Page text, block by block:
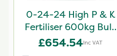
0-24-24 High P & K
Fertiliser 600kg Bulk
Bag
£654.54Inc VAT